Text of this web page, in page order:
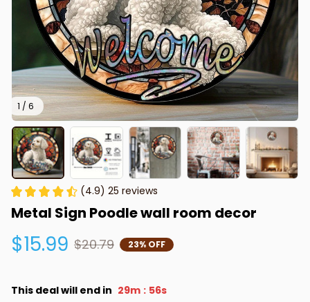
1 / 6
(4.9) 25 reviews
Metal Sign Poodle wall room decor
$15.99 $20.79 23% OFF
This deal will end in 29m : 55s